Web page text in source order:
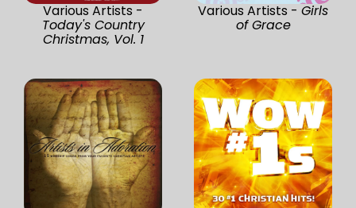
Various Artists -
Today's Country
Christmas, Vol. 1
Various Artists - Girls
of Grace